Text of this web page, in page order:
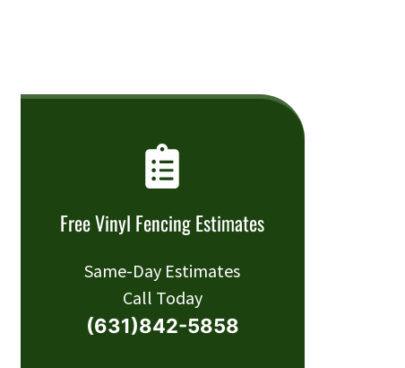
Free Vinyl Fencing Estimates
Same-Day Estimates
Call Today
(631)842-5858